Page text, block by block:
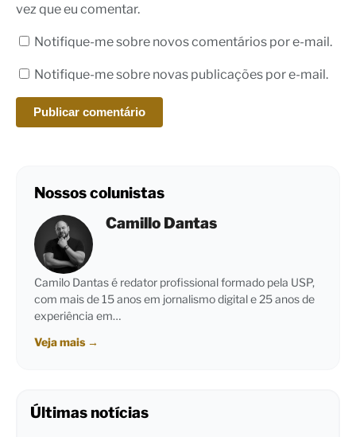
vez que eu comentar.
Notifique-me sobre novos comentários por e-mail.
Notifique-me sobre novas publicações por e-mail.
Nossos colunistas
Camillo Dantas
Camilo Dantas é redator profissional formado pela USP,
com mais de 15 anos em jornalismo digital e 25 anos de
experiência em…
Veja mais →
Últimas notícias